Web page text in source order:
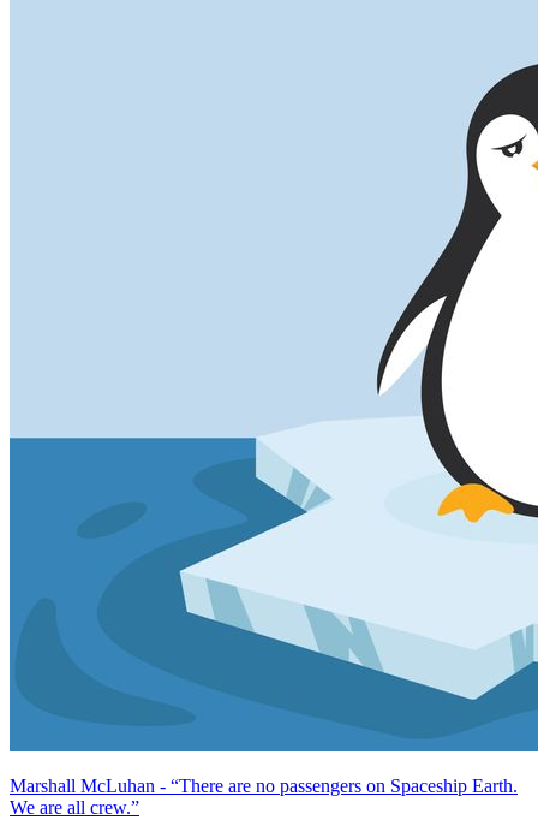
Marshall McLuhan - “There are no passengers on Spaceship Earth.
We are all crew.”